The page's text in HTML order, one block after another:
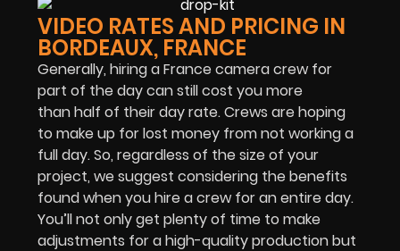
VIDEO RATES AND PRICING IN
BORDEAUX, FRANCE
Generally, hiring a France camera crew for
part of the day can still cost you more
than half of their day rate. Crews are hoping
to make up for lost money from not working a
full day. So, regardless of the size of your
project, we suggest considering the benefits
found when you hire a crew for an entire day.
You’ll not only get plenty of time to make
adjustments for a high-quality production but